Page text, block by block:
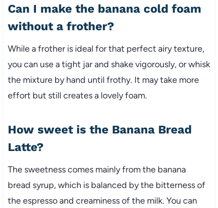
Can I make the banana cold foam
without a frother?
While a frother is ideal for that perfect airy texture,
you can use a tight jar and shake vigorously, or whisk
the mixture by hand until frothy. It may take more
effort but still creates a lovely foam.
How sweet is the Banana Bread
Latte?
The sweetness comes mainly from the banana
bread syrup, which is balanced by the bitterness of
the espresso and creaminess of the milk. You can